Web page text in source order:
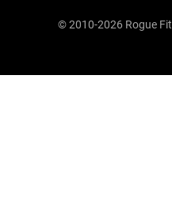
© 2010-2026 Rogue